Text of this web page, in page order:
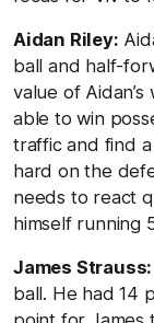
Aidan Riley:
ball and half-
value of
able to win
traffic and find
hard on the
needs to react
himself running
James Strauss:
ball. He had 14